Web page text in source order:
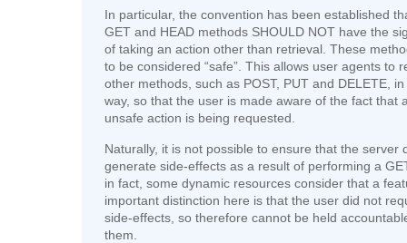
In particular, the convention has been established
GET and HEAD methods SHOULD NOT have the
of taking an action other than retrieval. These
to be considered “safe”. This allows user agents to
other methods, such as POST, PUT and DELETE,
way, so that the user is made aware of the fact that
unsafe action is being requested.
Naturally, it is not possible to ensure that the server
generate side-effects as a result of performing a
in fact, some dynamic resources consider that a
important distinction here is that the user did not
side-effects, so therefore cannot be held
them.